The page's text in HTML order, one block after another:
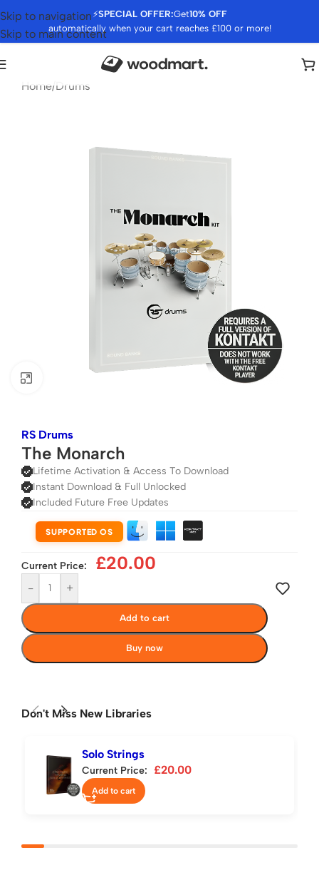
⚡SPECIAL OFFER:Get10% OFF
automatically when your cart reaches £100 or more!
Skip to navigation
Skip to main content
Home/Drums
RS Drums
The Monarch
Lifetime Activation & Access To Download
Instant Download & Full Unlocked
Included Future Free Updates
SUPPORTED OS
Current Price: £20.00
- +
Add to cart
Buy now
Don't Miss New Libraries
Solo Strings
Current Price: £20.00
Add to cart